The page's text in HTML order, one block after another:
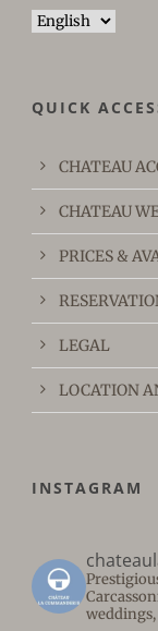
Choose
QUICK
CHATEAU
CHATEAU
PRICES &
LEGAL
LOCATION
INSTAGRAM